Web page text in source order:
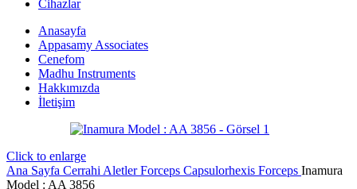
Cihazlar
Anasayfa
Appasamy Associates
Cenefom
Madhu Instruments
Hakkımızda
İletişim
Click to enlarge
Ana Sayfa Cerrahi AletlerForceps Capsulorhexis Forceps Inamura
Model : AA 3856